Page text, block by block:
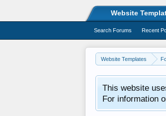
Website Templates
This website
For information
Website
Search Forums Recent